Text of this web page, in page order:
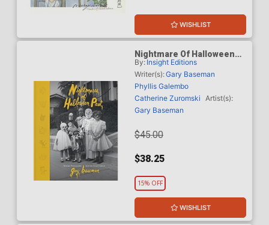
WISHLIST
Nightmare Of Halloween
Past Vintage Photographs
From The Collection Of
Gary Baseman HC
By:Insight Editions
Writer(s):Gary Baseman
Phyllis Galembo
Catherine Zuromski
Artist(s):
Gary Baseman
$45.00
$38.25
15% OFF
WISHLIST